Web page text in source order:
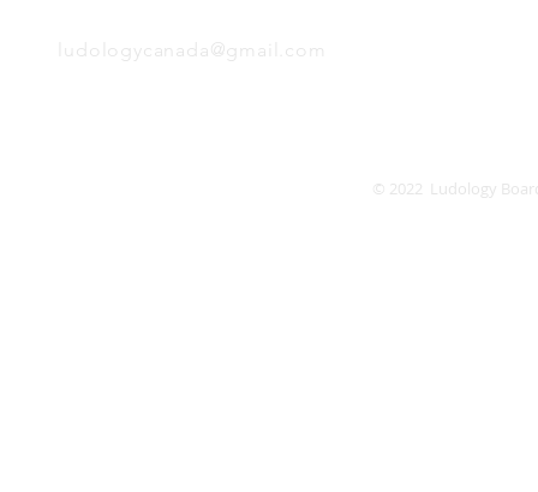
ludologycanada@gmail.com
© 2022 Ludology